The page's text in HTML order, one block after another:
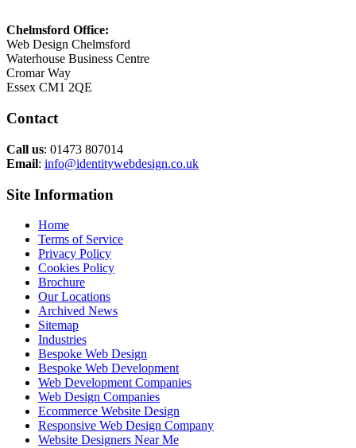
Chelmsford Office:
Web Design Chelmsford
Waterhouse Business Centre
Cromar Way
Essex CM1 2QE
Contact
Call us: 01473 807014
Email: info@identitywebdesign.co.uk
Site Information
Home
Terms of Service
Privacy Policy
Cookies Policy
Brochure
Our Locations
Archived News
Sitemap
Industries
Bespoke Web Design
Bespoke Web Development
Web Development Companies
Web Design Companies
Ecommerce Website Design
Responsive Web Design Company
Website Designers Near Me